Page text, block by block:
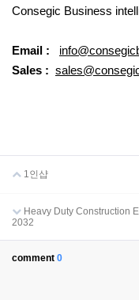
Consegic Business
Email :
Sales :
1인샵
Heavy Duty Construction
2032
comment 0